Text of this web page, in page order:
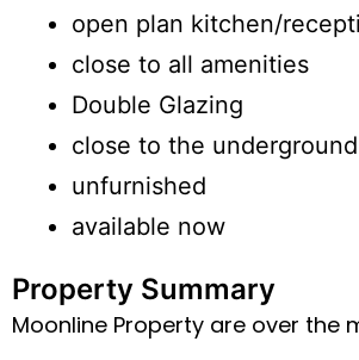
open plan kitchen/
close to all amenities
Double Glazing
close to the
unfurnished
available now
Property Summary
Moonline Property are over the